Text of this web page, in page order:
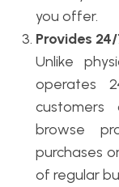
you offer.
Provides
Unlike
operates
browse
purchases
of regular